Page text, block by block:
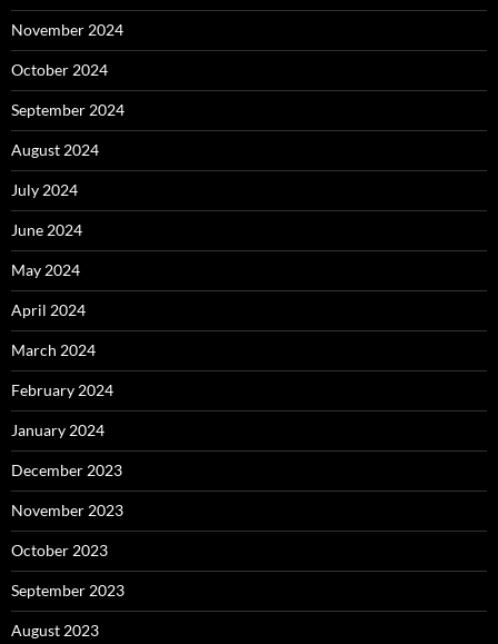
November 2024
October 2024
September 2024
August 2024
July 2024
June 2024
May 2024
April 2024
March 2024
February 2024
January 2024
December 2023
November 2023
October 2023
September 2023
August 2023